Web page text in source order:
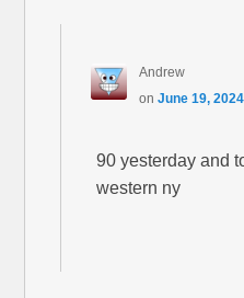
Andrew
on June 19,
90 yesterday and
western ny